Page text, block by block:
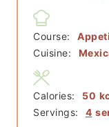
Course:
Cuisine:
Servings: 4
Calories: 50